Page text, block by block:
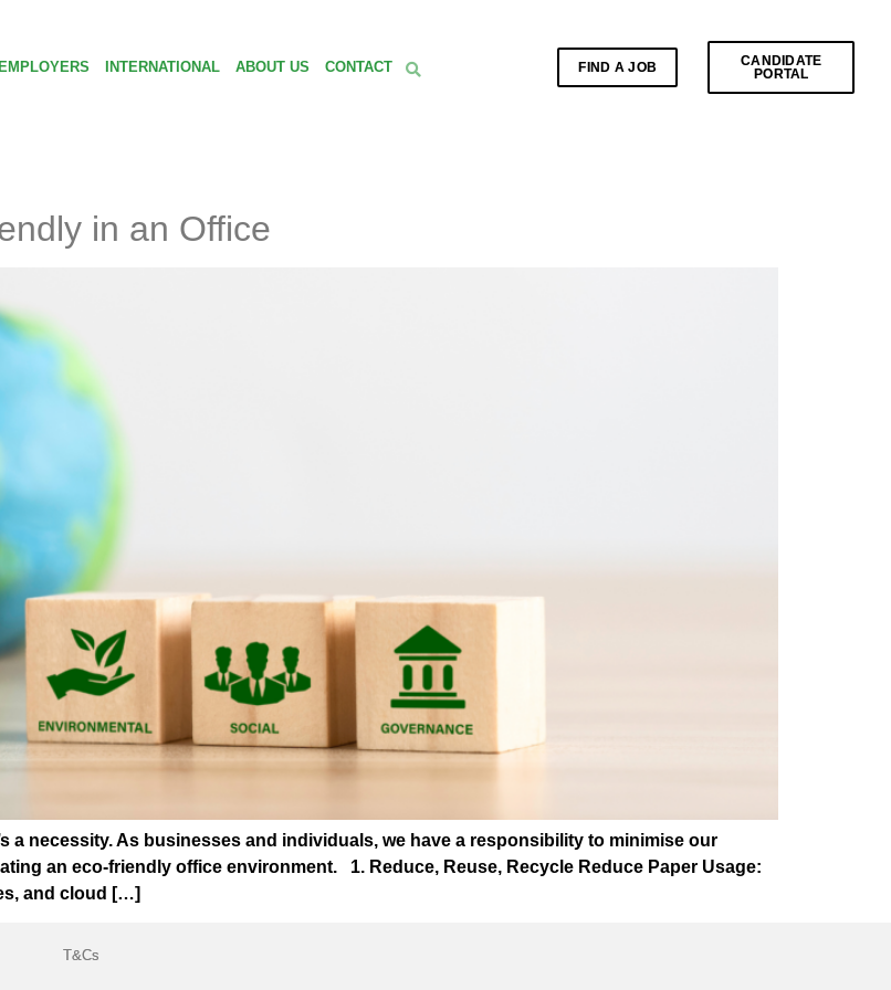
EMPLOYERS INTERNATIONAL ABOUT US CONTACT FIND A JOB
CANDIDATE
PORTAL
in an Office
a necessity. As businesses and individuals, we have a responsibility to minimise our
an eco-friendly office environment. 1. Reduce, Reuse, Recycle Reduce Paper Usage:
and cloud […]
T&Cs